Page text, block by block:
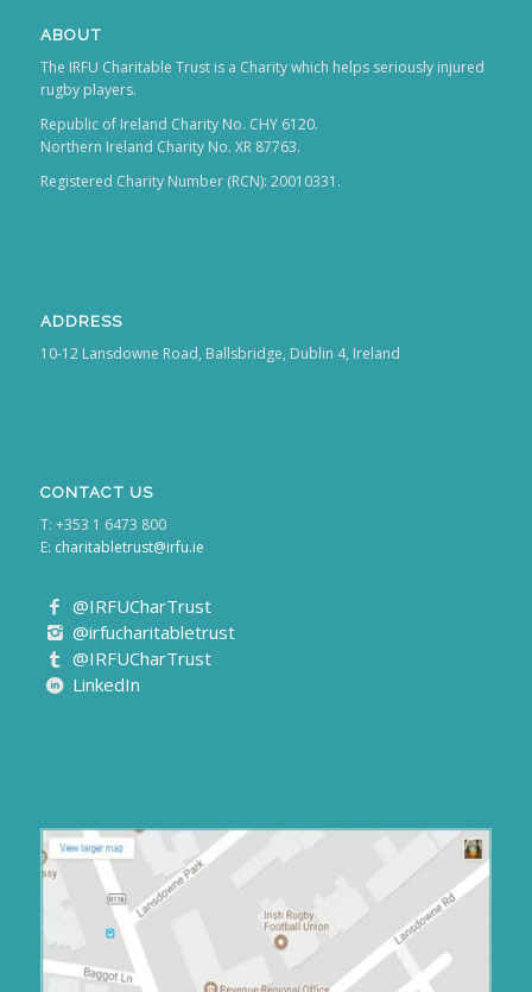
The IRFU Charitable Trust is a Charity which helps seriously injured
rugby players.
Republic of Ireland Charity No. CHY 6120.
Northern Ireland Charity No. XR 87763.
Registered Charity Number (RCN): 20010331.
10-12 Lansdowne Road, Ballsbridge, Dublin 4, Ireland
T: +353 1 6473 800
E: charitabletrust@irfu.ie
@irfucharitabletrust
@IRFUCharTrust
LinkedIn